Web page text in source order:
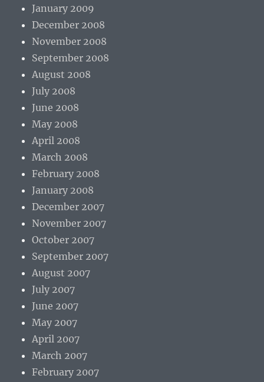
January 2009
December 2008
November 2008
September 2008
August 2008
July 2008
June 2008
May 2008
April 2008
March 2008
February 2008
January 2008
December 2007
November 2007
October 2007
September 2007
August 2007
July 2007
June 2007
May 2007
April 2007
March 2007
February 2007